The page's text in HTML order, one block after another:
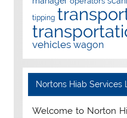
tipping
vehicles wagon
Nortons Hiab Services
Welcome to Norton